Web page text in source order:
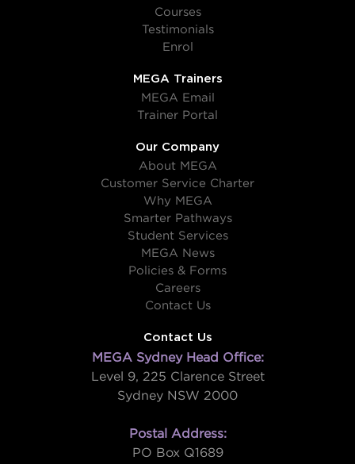
Courses
Testimonials
Enrol
MEGA Trainers
MEGA Email
Trainer Portal
Our Company
About MEGA
Customer Service Charter
Why MEGA
Smarter Pathways
Student Services
MEGA News
Policies & Forms
Careers
Contact Us
Contact Us
MEGA Sydney Head Office:
Level 9, 225 Clarence Street
Sydney NSW 2000
Postal Address:
PO Box Q1689